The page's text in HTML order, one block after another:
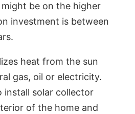
be on the higher
investment is between
heat from the sun
gas, oil or electricity.
install solar collector
of the home and